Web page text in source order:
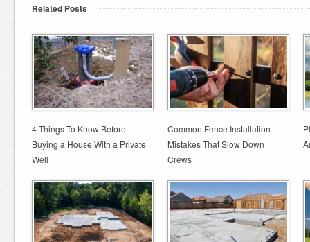
Related Posts
4 Things To Know Before
Buying a House With a Private
Well
Common Fence Installation
Mistakes That Slow Down
Crews